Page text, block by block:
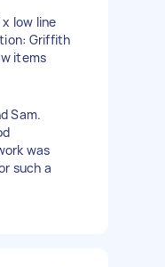
low line
Griffith
items
Sam.
was
such a